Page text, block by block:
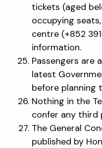
tickets (aged
occupying
centre (+852
information.
Passengers are
latest
before planning
Nothing in the
confer any
The General
published by